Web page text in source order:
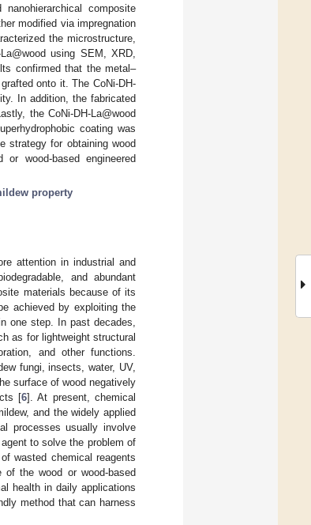
composite
modified via impregnation
the microstructure,
using SEM, XRD,
confirmed that the metal–
onto it. The CoNi-DH-
In addition, the fabricated
the CoNi-DH-La@wood
coating was
strategy for obtaining wood
wood-based engineered
property
attention in industrial and
and abundant
materials because of its
achieved by exploiting the
one step. In past decades,
as for lightweight structural
and other functions.
fungi, insects, water, UV,
surface of wood negatively
[6]. At present, chemical
and the widely applied
processes usually involve
to solve the problem of
wasted chemical reagents
the wood or wood-based
health in daily applications
method that can harness